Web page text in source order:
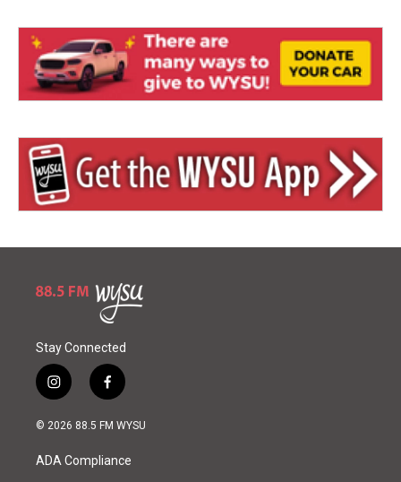
Stay Connected
i
n
s
a
g
f
a
c
b
o
© 2026 88.5 FM WYSU
ADA Compliance